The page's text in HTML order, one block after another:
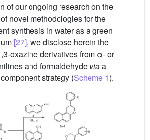
of our ongoing research on the
novel methodologies for the
synthesis in water as a green
[27], we disclose herein the
oxazine derivatives from α- or
and formaldehyde viaa
strategy (Scheme 1).